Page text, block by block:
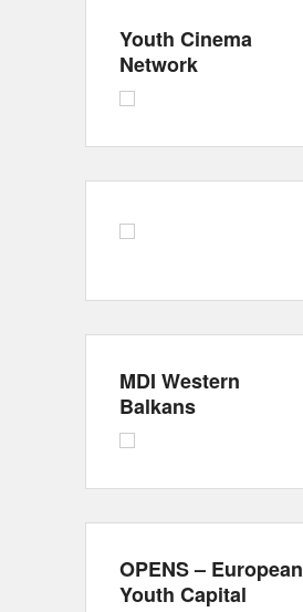
Youth Cinema
Network
MDI Western
Balkans
OPENS – European
Youth Capital